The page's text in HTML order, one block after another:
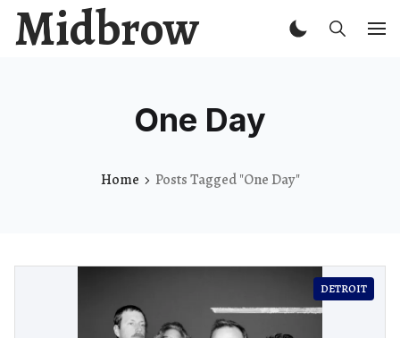
Midbrow
One Day
Home Posts Tagged "One Day"
DETROIT